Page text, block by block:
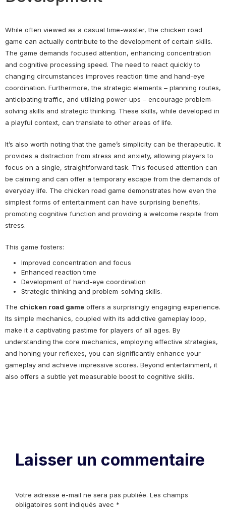
While often viewed as a casual time-waster, the chicken road
game can actually contribute to the development of certain skills.
The game demands focused attention, enhancing concentration
and cognitive processing speed. The need to react quickly to
changing circumstances improves reaction time and hand-eye
coordination. Furthermore, the strategic elements – planning routes,
anticipating traffic, and utilizing power-ups – encourage problem-
solving skills and strategic thinking. These skills, while developed in
a playful context, can translate to other areas of life.
It’s also worth noting that the game’s simplicity can be therapeutic. It
provides a distraction from stress and anxiety, allowing players to
focus on a single, straightforward task. This focused attention can
be calming and can offer a temporary escape from the demands of
everyday life. The chicken road game demonstrates how even the
simplest forms of entertainment can have surprising benefits,
promoting cognitive function and providing a welcome respite from
stress.
This game fosters:
Improved concentration and focus
Enhanced reaction time
Development of hand-eye coordination
Strategic thinking and problem-solving skills.
The chicken road game offers a surprisingly engaging experience.
Its simple mechanics, coupled with its addictive gameplay loop,
make it a captivating pastime for players of all ages. By
understanding the core mechanics, employing effective strategies,
and honing your reflexes, you can significantly enhance your
gameplay and achieve impressive scores. Beyond entertainment, it
also offers a subtle yet measurable boost to cognitive skills.
Laisser un commentaire
Votre adresse e-mail ne sera pas publiée. Les champs
obligatoires sont indiqués avec *